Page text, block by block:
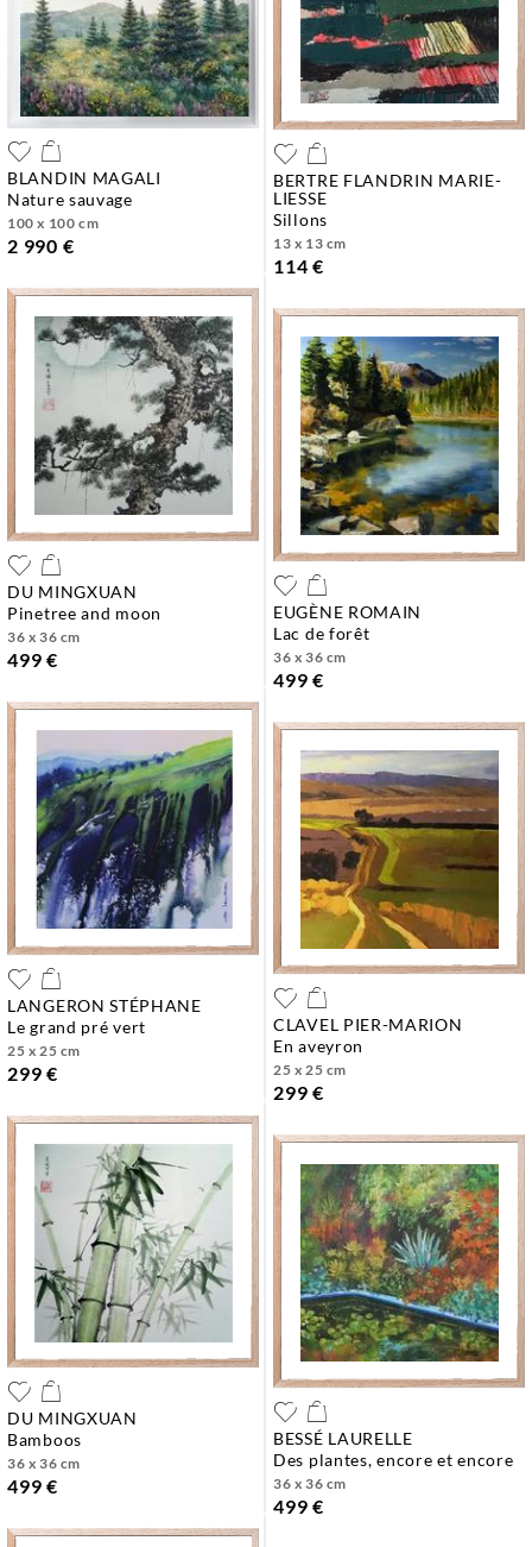
BLANDIN MAGALI
nature sauvage
100 x 100 cm
2 990 €
BERTRE FLANDRIN MARIE-
LIESSE
sillons
13 x 13 cm
114 €
DU MINGXUAN
pinetree and moon
36 x 36 cm
499 €
EUGÈNE ROMAIN
lac de forêt
36 x 36 cm
499 €
LANGERON STÉPHANE
le grand pré vert
25 x 25 cm
299 €
CLAVEL PIER-MARION
en aveyron
25 x 25 cm
299 €
DU MINGXUAN
bamboos
36 x 36 cm
499 €
BESSÉ LAURELLE
des plantes, encore et encore
36 x 36 cm
499 €